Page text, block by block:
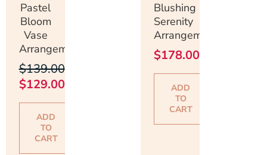
Pastel
Bloom
Vase
Arrangement
$139.00
$129.00
ADD
TO
CART
Blushing
Serenity
Arrangement
$178.00
ADD
TO
CART